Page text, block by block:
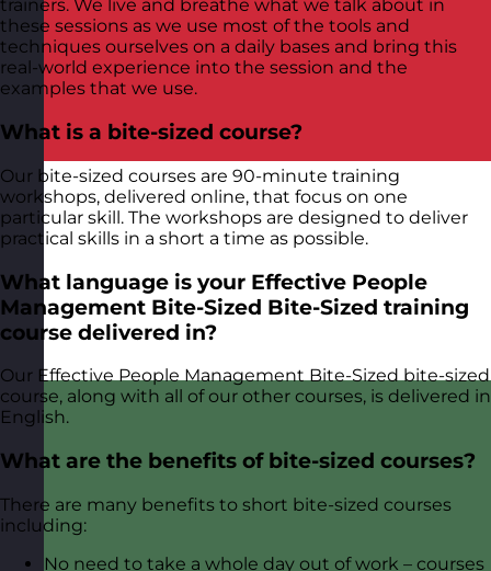
trainers. We live and breathe what we talk about in
these sessions as we use most of the tools and
techniques ourselves on a daily bases and bring this
real-world experience into the session and the
examples that we use.
What is a bite-sized course?
Our bite-sized courses are 90-minute training
workshops, delivered online, that focus on one
particular skill. The workshops are designed to deliver
practical skills in a short a time as possible.
What language is your Effective People
Management Bite-Sized Bite-Sized training
course delivered in?
Our Effective People Management Bite-Sized bite-sized
course, along with all of our other courses, is delivered in
English.
What are the benefits of bite-sized courses?
There are many benefits to short bite-sized courses
including:
No need to take a whole day out of work – courses